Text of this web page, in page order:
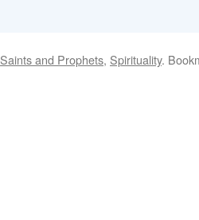
Saints and Prophets, Spirituality.